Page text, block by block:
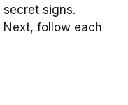
secret signs.
follow each